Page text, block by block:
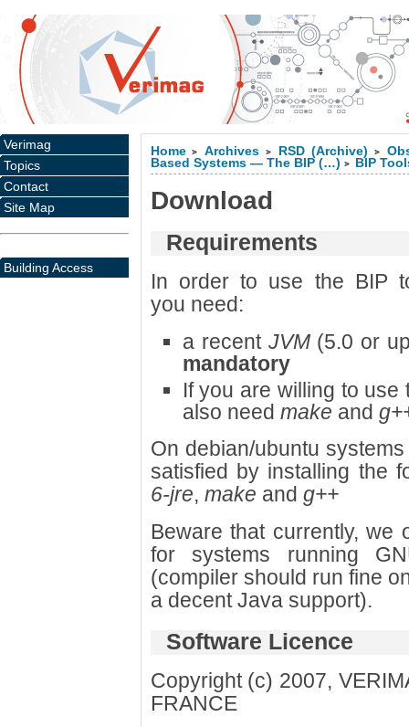
Home > Archives > RSD (Archive) >
Based Systems — The BIP (…) > BIP
Download
Requirements
In order to use the BIP
you need:
a recent JVM(5.0 or
mandatory
If you are willing to use
also need make and
On debian/ubuntu
satisfied by installing the
6-jre, make and g++
Beware that currently, we
for systems running
(compiler should run fine
a decent Java support).
Software Licence
Copyright (c) 2007,
FRANCE
Verimag
Topics
Contact
Site Map
Building Access